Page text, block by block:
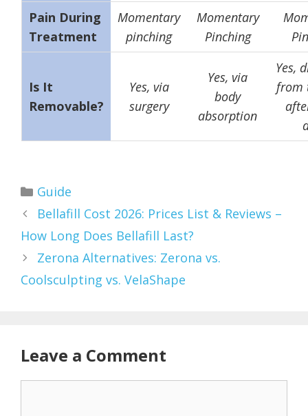
Pain During
Treatment
Momentary
pinching
Momentary
Pinching
Is It
Removable?
Yes, via
surgery
Yes, via
body
absorption
Yes,
from
Categories
Guide
Bellafill Cost 2026: Prices List & Reviews –
How Long Does Bellafill Last?
Zerona Alternatives: Zerona vs.
Coolsculpting vs. VelaShape
Leave a Comment